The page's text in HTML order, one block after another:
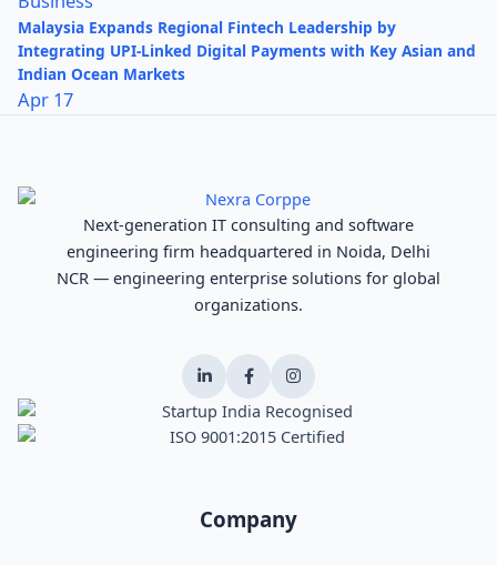
Malaysia Expands Regional Fintech Leadership by
Integrating UPI-Linked Digital Payments with Key Asian and
Indian Ocean Markets
Apr 17
Next-generation IT consulting and software
engineering firm headquartered in Noida, Delhi
NCR — engineering enterprise solutions for global
organizations.
Company